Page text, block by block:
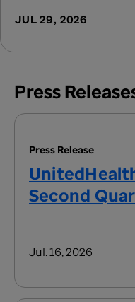
JUL 29, 2026
Press
Press Release
Second
Jul. 16, 2026